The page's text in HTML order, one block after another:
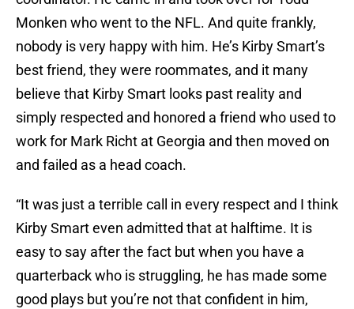
Monken who went to the NFL. And quite frankly,
nobody is very happy with him. He’s Kirby Smart’s
best friend, they were roommates, and it many
believe that Kirby Smart looks past reality and
simply respected and honored a friend who used to
work for Mark Richt at Georgia and then moved on
and failed as a head coach.
“It was just a terrible call in every respect and I think
Kirby Smart even admitted that at halftime. It is
easy to say after the fact but when you have a
quarterback who is struggling, he has made some
good plays but you’re not that confident in him,